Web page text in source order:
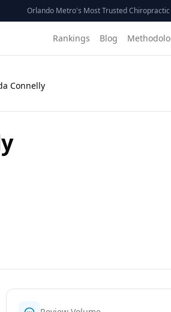
Orlando Metro's Most Trusted
Rankings Blog
Connelly